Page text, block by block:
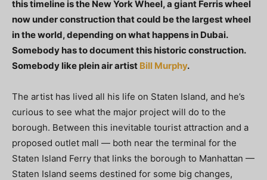
this timeline is the New York Wheel, a giant Ferris wheel
now under construction that could be the largest wheel
in the world, depending on what happens in Dubai.
Somebody has to document this historic construction.
Somebody like plein air artist Bill Murphy.
The artist has lived all his life on Staten Island, and he’s
curious to see what the major project will do to the
borough. Between this inevitable tourist attraction and a
proposed outlet mall — both near the terminal for the
Staten Island Ferry that links the borough to Manhattan —
Staten Island seems destined for some big changes,